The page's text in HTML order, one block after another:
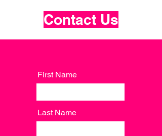
Contact Us
First Name
Last Name